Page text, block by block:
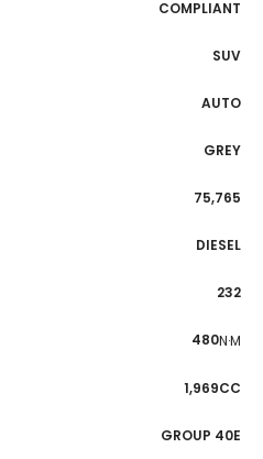
COMPLIANT
SUV
AUTO
GREY
75,765
DIESEL
232
480N·M
1,969CC
GROUP 40E